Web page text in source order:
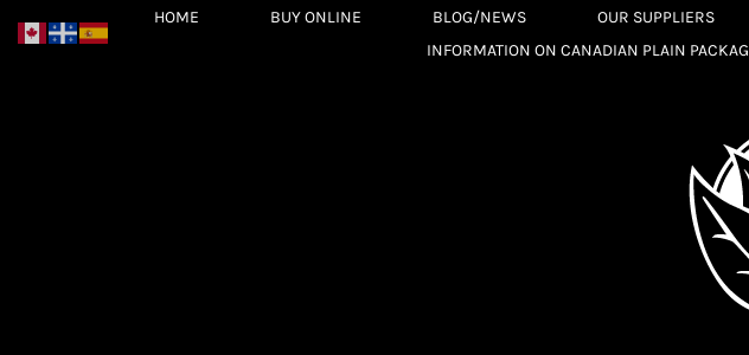
HOME BUY ONLINE BLOG/NEWS OUR SUPPLIERS
INFORMATION ON CANADIAN PLAIN